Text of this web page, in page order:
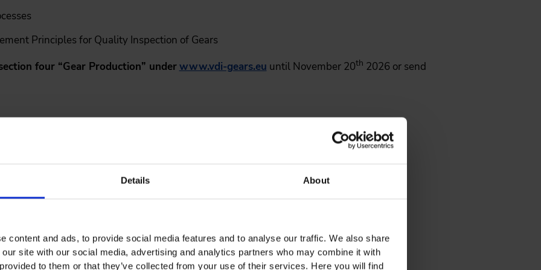
Details About
content and ads, to provide social media features and to analyse our traffic. We also share
site with our social media, advertising and analytics partners who may combine it with
to them or that they’ve collected from your use of their services. Here you will find
Principles for Quality Inspection of Gears
four “Gear Production” underwww.vdi-gears.eu until November 20th 2026 or send
of the important dates below.
, 2026
End of February 2027
in:
th